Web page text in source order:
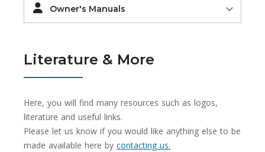
Owner's Manuals
Literature & More
Here, you will find many resources such as logos,
literature and useful links.
Please let us know if you would like anything else to be
made available here by contacting us.